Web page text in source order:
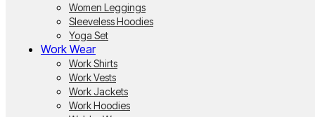
Women Leggings
Sleeveless Hoodies
Yoga Set
Work Wear
Work Shirts
Work Vests
Work Jackets
Work Hoodies